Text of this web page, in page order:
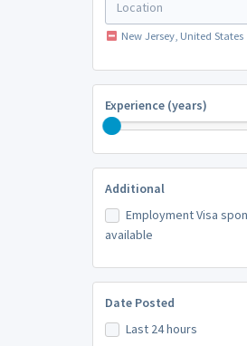
New Jersey, United States
Experience (years)
Additional
Employment Visa
available
Date Posted
Last 24 hours